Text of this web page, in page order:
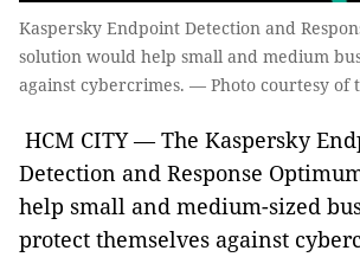
Kaspersky Endpoint Detection and
solution would help small and medium
against cybercrimes. — Photo courtesy of
HCM CITY — The Kaspersky
Detection and Response
help small and medium-sized
protect themselves against